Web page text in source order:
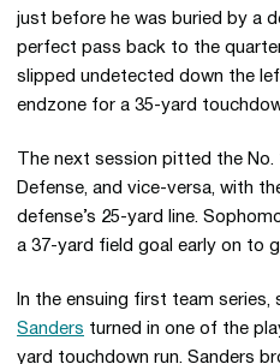
just before he was buried by a
perfect pass back to the
slipped undetected down the
endzone for a 35-yard
The next session pitted the
Defense, and vice-versa, with
defense’s 25-yard line.
a 37-yard field goal early on to
In the ensuing first team series,
Sanders turned in one of the
yard touchdown run. Sanders